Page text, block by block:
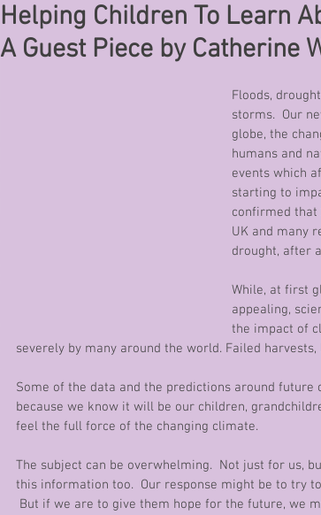
Helping Children To Learn
A Guest Piece by Catherine
Floods,
storms.  Our
globe, the
humans and
events which
starting to
confirmed that
UK and many
drought, after
While, at first
appealing,
the impact of
severely by many around the world. Failed
Some of the data and the predictions around future
because we know it will be our children,
feel the full force of the changing climate.
The subject can be overwhelming.  Not just for us,
this information too.  Our response might be to try
But if we are to give them hope for the future, we